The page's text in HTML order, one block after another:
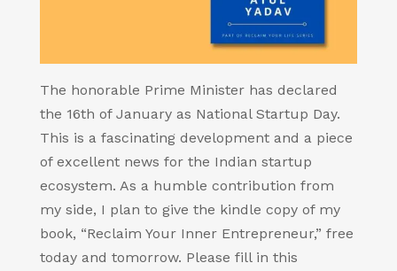
The honorable Prime Minister has declared
the 16th of January as National Startup Day.
This is a fascinating development and a piece
of excellent news for the Indian startup
ecosystem. As a humble contribution from
my side, I plan to give the kindle copy of my
book, “Reclaim Your Inner Entrepreneur,” free
today and tomorrow. Please fill in this